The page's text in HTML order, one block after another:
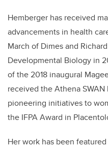
Hemberger has received
advancements in health
March of Dimes and
Developmental Biology in
of the 2018 inaugural
received the Athena
pioneering initiatives to
the IFPA Award in
Her work has been featured